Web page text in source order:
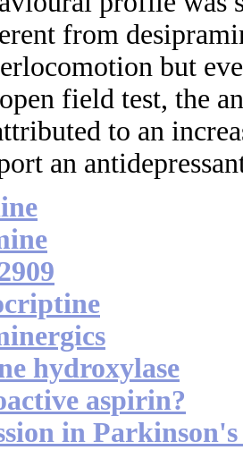
from
but
field test, the
to an
an
hydroxylase
aspirin?
in Parkinson's